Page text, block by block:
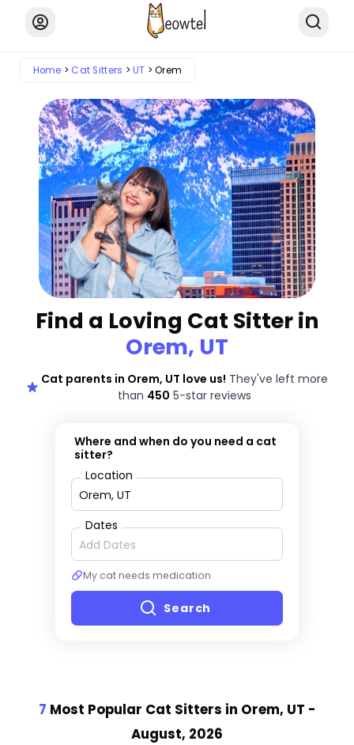
Home Cat Sitters UT Orem
Find a Loving Cat Sitter in
Orem, UT
Cat parents in Orem, UT love us! They've left more
than 450 5-star reviews
Where and when do you need a cat
sitter?
Location
Dates
My cat needs medication
Search
7 Most Popular Cat Sitters in Orem, UT -
August, 2026